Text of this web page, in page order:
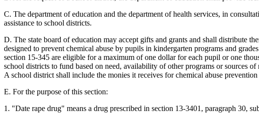
C. The department of education and the department of health services, in
assistance to school districts.
D. The state board of education may accept gifts and grants and shall distribute
designed to prevent chemical abuse by pupils in kindergarten programs and
section 15-345 are eligible for a maximum of one dollar for each pupil or one
school districts to fund based on need, availability of other programs or sources
A school district shall include the monies it receives for chemical abuse
E. For the purpose of this section:
1. "Date rape drug" means a drug prescribed in section 13-3401, paragraph 30,